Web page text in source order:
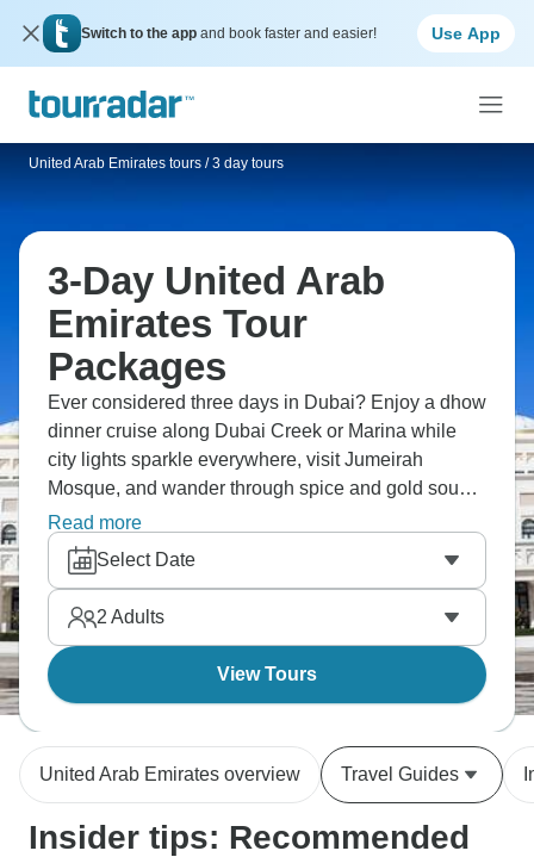
Switch to the app and book faster and easier! Use App
United Arab Emirates tours / 3 day tours
3-Day United Arab
Emirates Tour
Packages
Ever considered three days in Dubai? Enjoy a dhow
dinner cruise along Dubai Creek or Marina while
city lights sparkle everywhere, visit Jumeirah
Mosque, and wander through spice and gold souks,
or take a traditional abra boat cross the creek. Dubai
packs UAE experiences from old souks to modern
towers throughout this Gulf coast city that's
transformed dramatically over recent decades.
Read more
Select Date
2 Adults
View Tours
United Arab Emirates overview Travel Guides
Insider tips: Recommended